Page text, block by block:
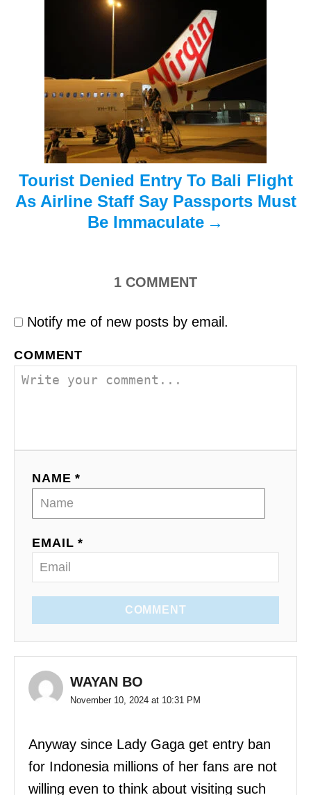
Tourist Denied Entry To Bali Flight
As Airline Staff Say Passports Must
Be Immaculate
1 COMMENT
Notify me of new posts by email.
COMMENT
NAME *
EMAIL *
COMMENT
WAYAN BO
November 10, 2024 at 10:31 PM
Anyway since Lady Gaga get entry ban
for Indonesia millions of her fans are not
willing even to think about visiting such